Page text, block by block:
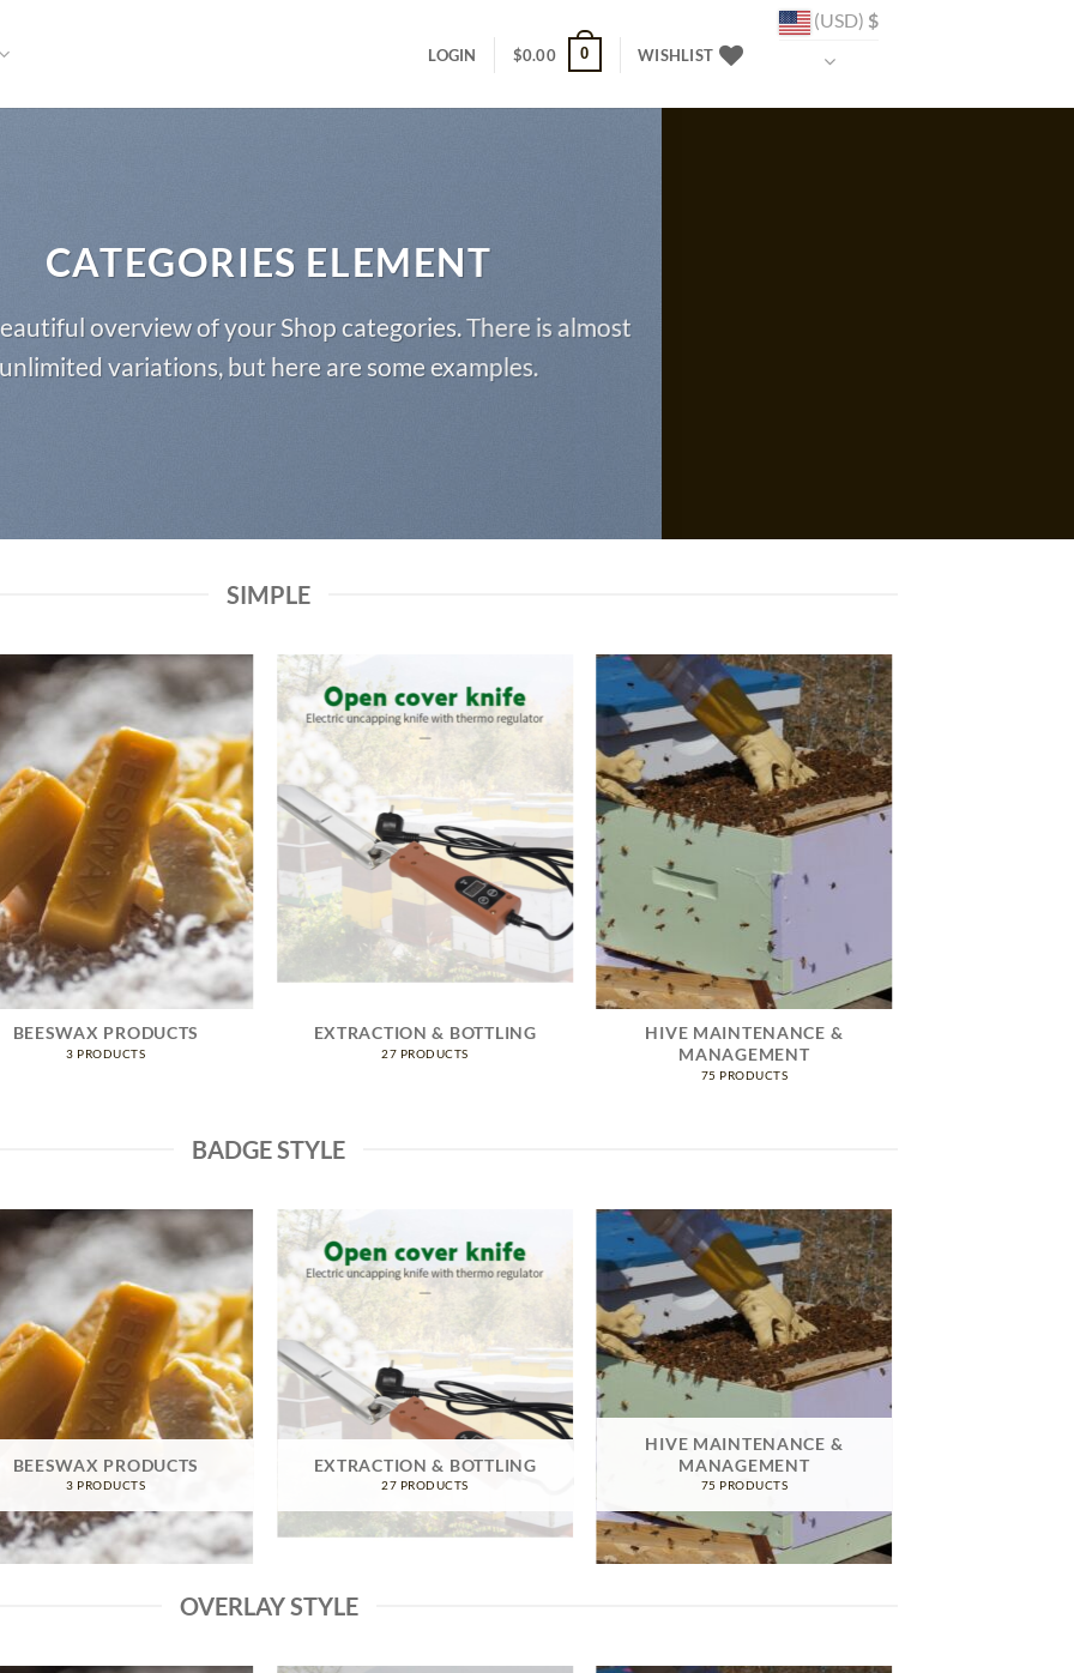
LOGIN $0.00 0 WISHLIST
(USD) $
CATEGORIES ELEMENT
overview of your Shop categories. There is almost
unlimited variations, but here are some examples.
SIMPLE
BEESWAX PRODUCTS
3 PRODUCTS
EXTRACTION & BOTTLING
27 PRODUCTS
HIVE MAINTENANCE &
MANAGEMENT
75 PRODUCTS
BADGE STYLE
BEESWAX PRODUCTS
3 PRODUCTS
EXTRACTION & BOTTLING
27 PRODUCTS
HIVE MAINTENANCE &
MANAGEMENT
75 PRODUCTS
OVERLAY STYLE